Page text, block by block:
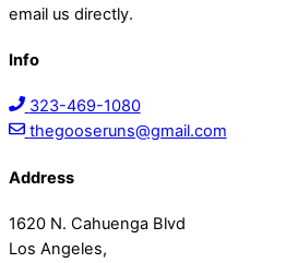
email us directly.
Info
323-469-1080
thegooseruns@gmail.com
Address
1620 N. Cahuenga Blvd
Los Angeles,